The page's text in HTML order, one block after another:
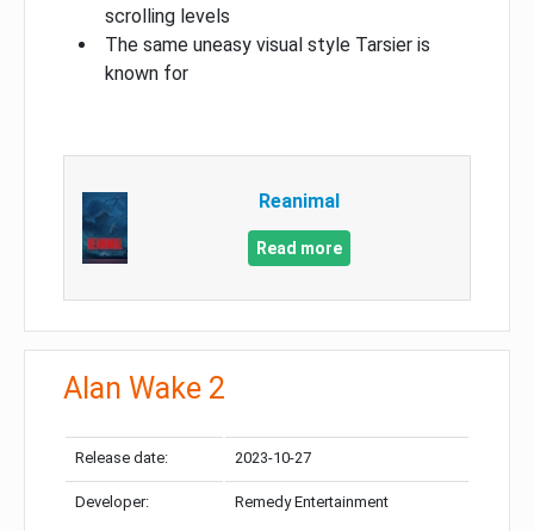
scrolling levels
The same uneasy visual style Tarsier is
known for
Reanimal
Read more
Alan Wake 2
Release date: 2023-10-27
Developer: Remedy Entertainment